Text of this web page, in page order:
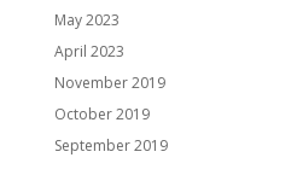
May 2023
April 2023
November 2019
October 2019
September 2019